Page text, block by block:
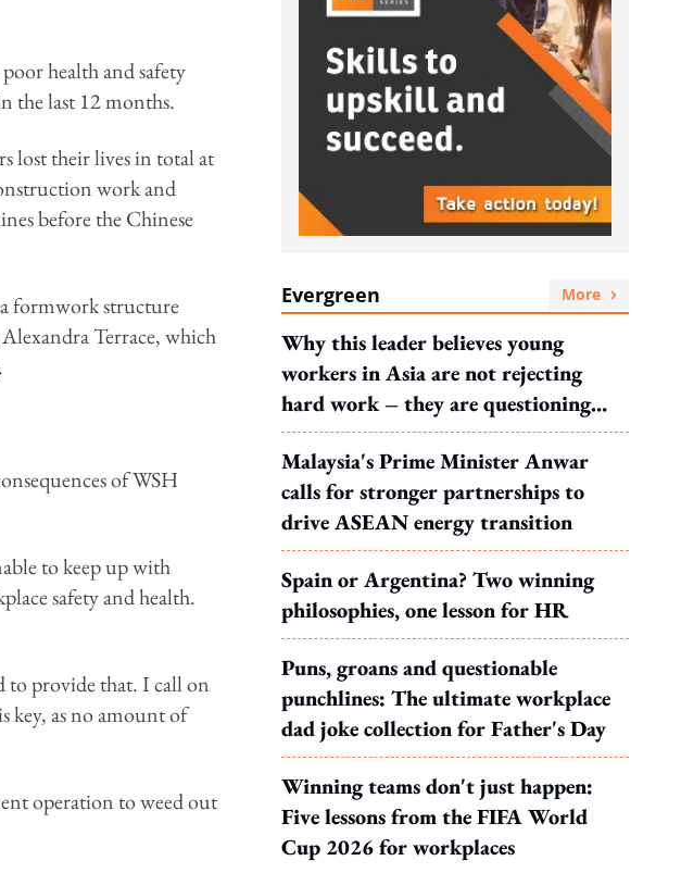
health and safety
the last 12 months.
lost their lives in total at
work and
before the Chinese
formwork structure
Terrace, which
of WSH
to keep up with
safety and health.
to provide that. I call on
key, as no amount of
operation to weed out
Evergreen More
Why this leader believes young
workers in Asia are not rejecting
hard work – they are questioning
what it leads to
Malaysia's Prime Minister Anwar
calls for stronger partnerships to
drive ASEAN energy transition
Spain or Argentina? Two winning
philosophies, one lesson for HR
Puns, groans and questionable
punchlines: The ultimate workplace
dad joke collection for Father's Day
Winning teams don't just happen:
Five lessons from the FIFA World
Cup 2026 for workplaces